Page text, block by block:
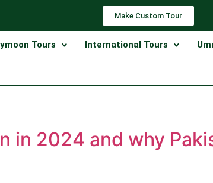
Make Custom Tour
Tours International Tours
in 2024 and why